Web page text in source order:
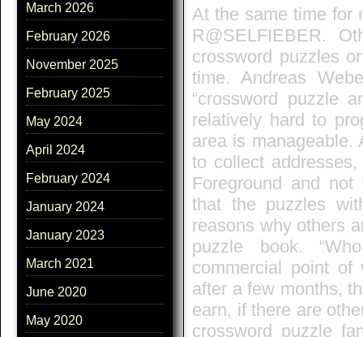
March 2026
February 2026
November 2025
February 2025
May 2024
April 2024
February 2024
January 2024
January 2023
March 2021
June 2020
May 2020
At the same time for
R@SELFIEBER.
crossword puzzles
time. Andreas
“crossword puzzle
relatively hard to
area is manageable.
to collect
Foreground and
that the puzzles
reasons why others
puzzle book.
commercial point
after a few months,
earn, if there are
crossword puzzle